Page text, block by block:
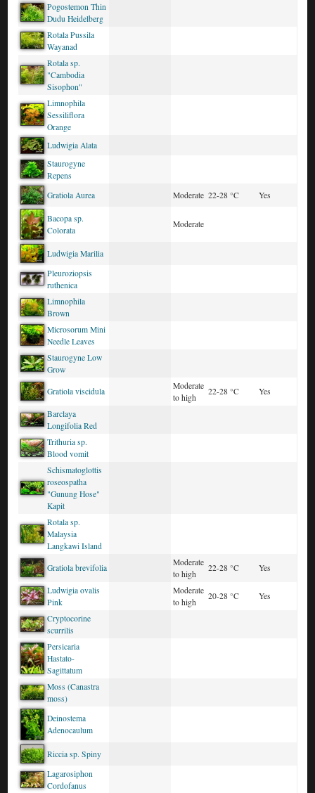
Pogostemon Thin
Dudu Heidelberg
Rotala Pussila
Wayanad
Rotala sp.
"Cambodia
Sisophon"
Limnophila
Sessiliflora
Orange
Ludwigia Alata
Staurogyne
Repens
Gratiola Aurea
Moderate 22-28 °C Yes
Bacopa sp.
Colorata
Moderate
Ludwigia Marilia
Pleuroziopsis
ruthenica
Limnophila
Brown
Microsorum Mini
Needle Leaves
Staurogyne Low
Grow
Gratiola viscidula
Moderate
to high
22-28 °C Yes
Barclaya
Longifolia Red
Trithuria sp.
Blood vomit
Schismatoglottis
roseospatha
"Gunung Hose"
Kapit
Rotala sp.
Malaysia
Langkawi Island
Gratiola brevifolia
Moderate
to high
22-28 °C Yes
Ludwigia ovalis
Pink
Moderate
to high
20-28 °C Yes
Cryptocorine
scurrilis
Persicaria
Hastato-
Sagittatum
Moss (Canastra
moss)
Deinostema
Adenocaulum
Riccia sp. Spiny
Lagarosiphon
Cordofanus